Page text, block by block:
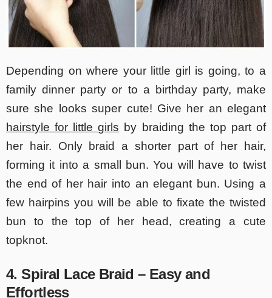
Depending on where your little girl is going, to a
family dinner party or to a birthday party, make
sure she looks super cute! Give her an elegant
hairstyle for little girls by braiding the top part of
her hair. Only braid a shorter part of her hair,
forming it into a small bun. You will have to twist
the end of her hair into an elegant bun. Using a
few hairpins you will be able to fixate the twisted
bun to the top of her head, creating a cute
topknot.
4. Spiral Lace Braid – Easy and
Effortless